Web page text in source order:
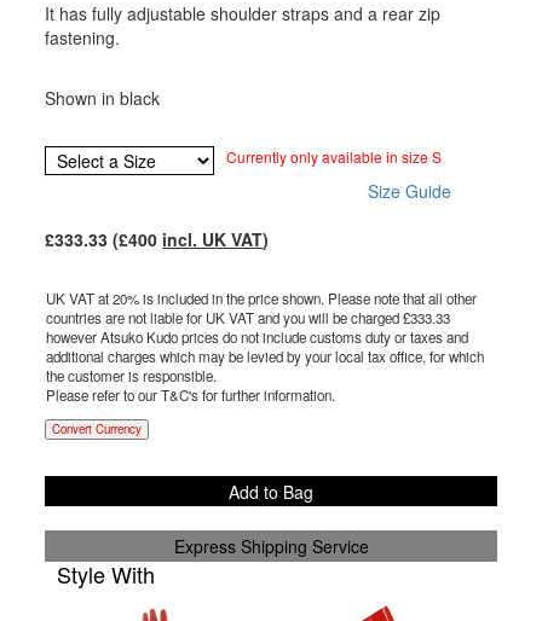
It has fully adjustable shoulder straps and a rear zip
fastening.
Shown in black
Currently only available in size S
Size Guide
£333.33 (£400 incl. UK VAT)
UK VAT at 20% is included in the price shown. Please note that all other
countries are not liable for UK VAT and you will be charged £333.33
however Atsuko Kudo prices do not include customs duty or taxes and
additional charges which may be levied by your local tax office, for which
the customer is responsible.
Please refer to our T&C's for further information.
Convert Currency
Add to Bag
Express Shipping Service
Style With